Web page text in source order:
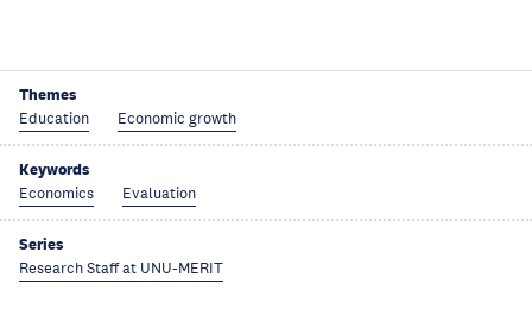
Themes
Education Economic growth
Keywords
Economics Evaluation
Series
Research Staff at UNU-MERIT